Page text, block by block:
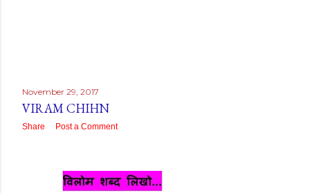
November 29, 2017
VIRAM CHIHN
Share Post a Comment